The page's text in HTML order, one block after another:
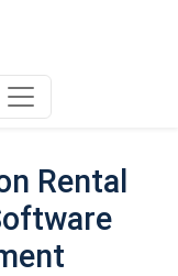
Rental